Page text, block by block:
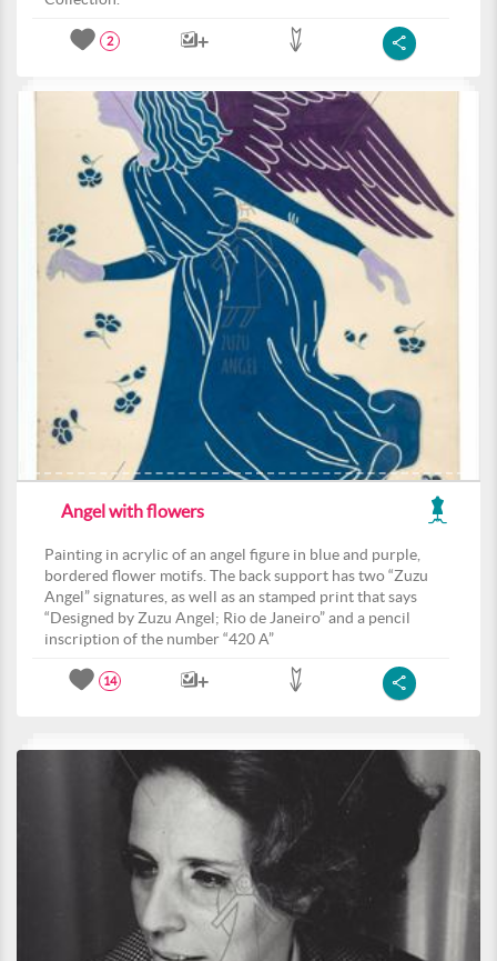
2
Angel with flowers
Painting in acrylic of an angel figure in blue and purple,
bordered flower motifs. The back support has two “Zuzu
Angel” signatures, as well as an stamped print that says
“Designed by Zuzu Angel; Rio de Janeiro” and a pencil
inscription of the number “420 A”
14